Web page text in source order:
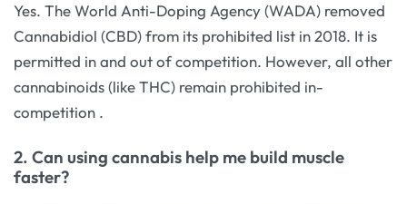
Yes. The World Anti-Doping Agency (WADA) removed
Cannabidiol (CBD) from its prohibited list in 2018. It is
permitted in and out of competition. However, all other
cannabinoids (like THC) remain prohibited in-
competition .
2. Can using cannabis help me build muscle
faster?